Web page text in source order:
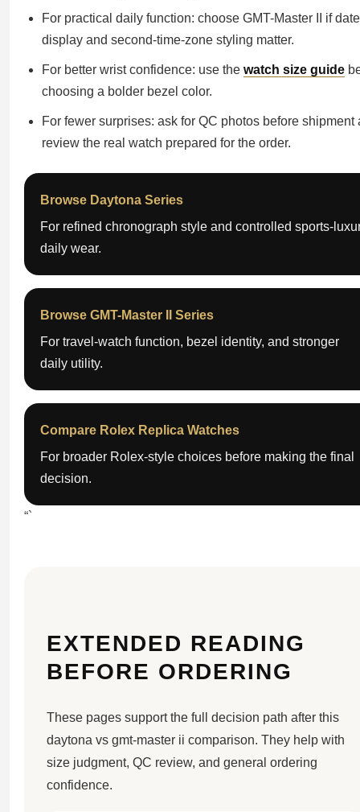
For practical daily function: choose GMT-Master II if date
display and second-time-zone styling matter.
For better wrist confidence: use the watch size guide
choosing a bolder bezel color.
For fewer surprises: ask for QC photos before shipment
review the real watch prepared for the order.
Browse Daytona Series
For refined chronograph style and controlled sports-
daily wear.
Browse GMT-Master II Series
For travel-watch function, bezel identity, and stronger
daily utility.
Compare Rolex Replica Watches
For broader Rolex-style choices before making the final
decision.
“`
EXTENDED READING
BEFORE ORDERING
These pages support the full decision path after this
daytona vs gmt-master ii comparison. They help with
size judgment, QC review, and general ordering
confidence.